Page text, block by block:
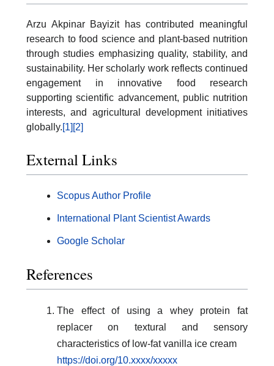
Arzu Akpinar Bayizit has contributed meaningful
research to food science and plant-based nutrition
through studies emphasizing quality, stability, and
sustainability. Her scholarly work reflects continued
engagement in innovative food research
supporting scientific advancement, public nutrition
interests, and agricultural development initiatives
globally.[1] [2]
External Links
Scopus Author Profile
International Plant Scientist Awards
Google Scholar
References
The effect of using a whey protein fat
replacer on textural and sensory
characteristics of low-fat vanilla ice cream
https://doi.org/10.xxxx/xxxxx